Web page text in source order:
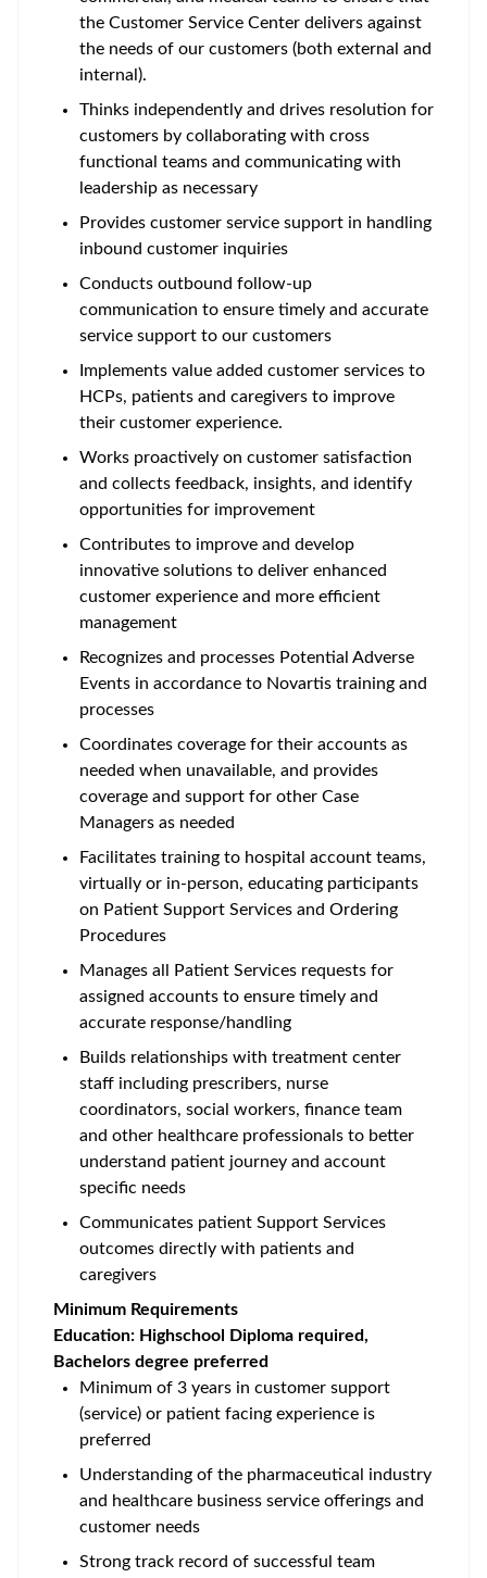
the Customer Service Center delivers against
the needs of our customers (both external and
internal).
Thinks independently and drives resolution for
customers by collaborating with cross
functional teams and communicating with
leadership as necessary
Provides customer service support in handling
inbound customer inquiries
Conducts outbound follow-up
communication to ensure timely and accurate
service support to our customers
Implements value added customer services to
HCPs, patients and caregivers to improve
their customer experience.
Works proactively on customer satisfaction
and collects feedback, insights, and identify
opportunities for improvement
Contributes to improve and develop
innovative solutions to deliver enhanced
customer experience and more efficient
management
Recognizes and processes Potential Adverse
Events in accordance to Novartis training and
processes
Coordinates coverage for their accounts as
needed when unavailable, and provides
coverage and support for other Case
Managers as needed
Facilitates training to hospital account teams,
virtually or in-person, educating participants
on Patient Support Services and Ordering
Procedures
Manages all Patient Services requests for
assigned accounts to ensure timely and
accurate response/handling
Builds relationships with treatment center
staff including prescribers, nurse
coordinators, social workers, finance team
and other healthcare professionals to better
understand patient journey and account
specific needs
Communicates patient Support Services
outcomes directly with patients and
caregivers
Minimum Requirements
Education: Highschool Diploma required,
Bachelors degree preferred
Minimum of 3 years in customer support
(service) or patient facing experience is
preferred
Understanding of the pharmaceutical industry
and healthcare business service offerings and
customer needs
Strong track record of successful team